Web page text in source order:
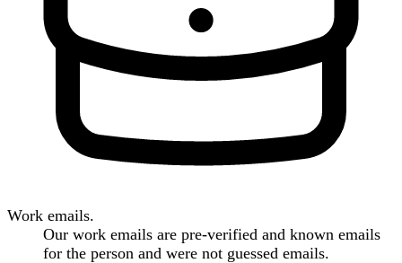
Work emails.
Our work emails are pre-verified and known emails
for the person and were not guessed emails.